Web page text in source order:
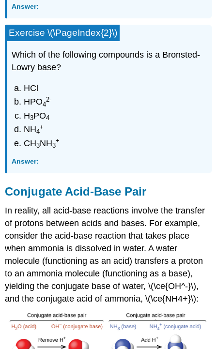
Answer:
Exercise \(\PageIndex{2}\)
Which of the following compounds is a Bronsted-
Lowry base?
HCl
HPO4
2-
H3PO4
NH4
+
CH3NH3
+
Answer:
Conjugate Acid-Base Pair
In reality, all acid-base reactions involve the transfer
of protons between acids and bases. For example,
consider the acid-base reaction that takes place
when ammonia is dissolved in water. A water
molecule (functioning as an acid) transfers a proton
to an ammonia molecule (functioning as a base),
yielding the conjugate base of water, \(\ce{OH^-}\),
and the conjugate acid of ammonia, \(\ce{NH4+}\):